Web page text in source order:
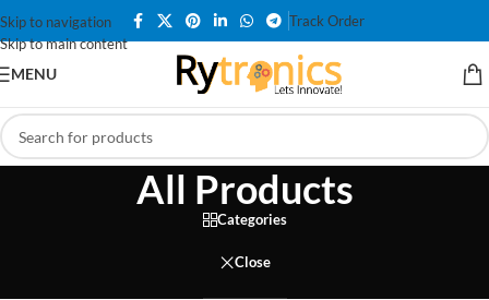
Skip to navigation
Skip to main content
Track Order
MENU
All Products
Categories
Close